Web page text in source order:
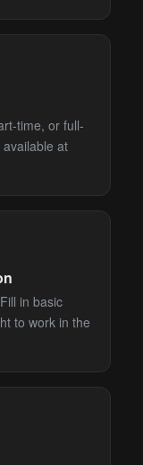
time, or full-
at
in basic
to work in the